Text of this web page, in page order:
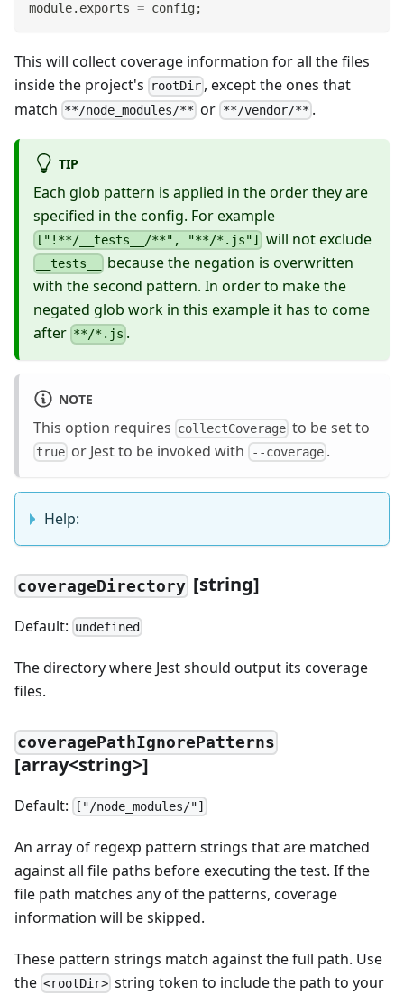
module. exports = config;
This will collect coverage information for all the files
inside the project's
rootDir , except the ones that
match **/node_modules/** or **/vendor/** .
TIP
Each glob pattern is applied in the order they are
specified in the config. For example
["!**/__tests__/**", "**/*.js"] will not exclude
__tests__
because the negation is overwritten
with the second pattern. In order to make the
negated glob work in this example it has to come
after **/*.js .
NOTE
This option requires collectCoverage to be set to
true or Jest to be invoked with --coverage.
Help:
coverageDirectory [string]
Default: undefined
The directory where Jest should output its coverage
files.
coveragePathIgnorePatterns
[array<string>]
Default: ["/node_modules/"]
An array of regexp pattern strings that are matched
against all file paths before executing the test. If the
file path matches any of the patterns, coverage
information will be skipped.
These pattern strings match against the full path. Use
the <rootDir> string token to include the path to your